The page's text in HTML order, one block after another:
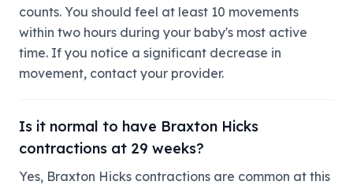
counts. You should feel at least 10 movements
within two hours during your baby's most active
time. If you notice a significant decrease in
movement, contact your provider.
Is it normal to have Braxton Hicks
contractions at 29 weeks?
Yes, Braxton Hicks contractions are common at this